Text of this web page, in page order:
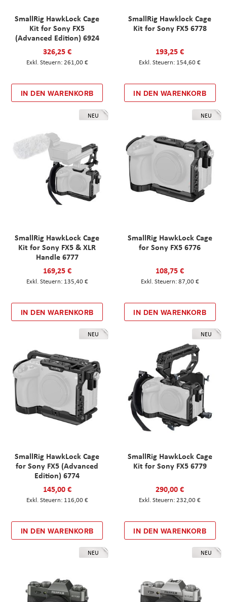
SmallRig HawkLock Cage
Kit for Sony FX5
(Advanced Edition) 6924
326,25 €
261,00 €
IN DEN WARENKORB
SmallRig Hawklock Cage
Kit for Sony FX5 6778
193,25 €
154,60 €
IN DEN WARENKORB
NEU
SmallRig HawkLock Cage
Kit for Sony FX5 & XLR
Handle 6777
169,25 €
135,40 €
IN DEN WARENKORB
NEU
SmallRig HawkLock Cage
for Sony FX5 6776
108,75 €
87,00 €
IN DEN WARENKORB
NEU
SmallRig HawkLock Cage
for Sony FX5 (Advanced
Edition) 6774
145,00 €
116,00 €
IN DEN WARENKORB
NEU
SmallRig HawkLock Cage
Kit for Sony FX5 6779
290,00 €
232,00 €
IN DEN WARENKORB
NEU NEU